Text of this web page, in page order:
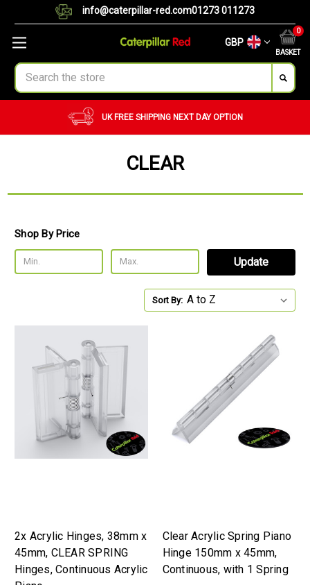
info@caterpillar-red.com01273 011273
GBP
BASKET
0
Search
UK FREE SHIPPING NEXT DAY OPTION
CLEAR
Shop By Price
Update
Sort By:
2x Acrylic Hinges, 38mm x
45mm, CLEAR SPRING
Hinges, Continuous Acrylic
Clear Acrylic Spring Piano
Hinge 150mm x 45mm,
Continuous, with 1 Spring